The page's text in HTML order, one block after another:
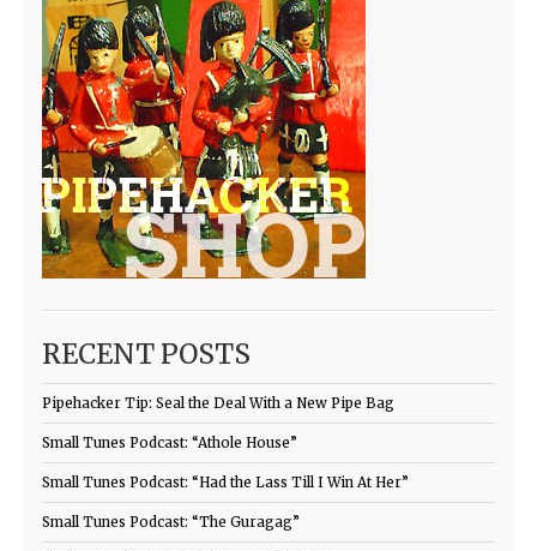
RECENT POSTS
Pipehacker Tip: Seal the Deal With a New Pipe Bag
Small Tunes Podcast: “Athole House”
Small Tunes Podcast: “Had the Lass Till I Win At Her”
Small Tunes Podcast: “The Guragag”